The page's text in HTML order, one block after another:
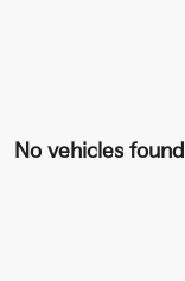
No vehicles found